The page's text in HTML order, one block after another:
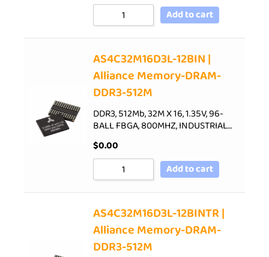
Add to cart
AS4C32M16D3L-12BIN |
Alliance Memory-DRAM-
DDR3-512M
DDR3, 512Mb, 32M X 16, 1.35V, 96-
BALL FBGA, 800MHZ, INDUSTRIAL…
$0.00
Add to cart
AS4C32M16D3L-12BINTR |
Alliance Memory-DRAM-
DDR3-512M